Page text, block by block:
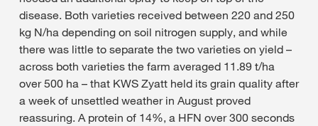
disease. Both varieties received between 220 and 250
kg N/ha depending on soil nitrogen supply, and while
there was little to separate the two varieties on yield –
across both varieties the farm averaged 11.89 t/ha
over 500 ha – that KWS Zyatt held its grain quality after
a week of unsettled weather in August proved
reassuring. A protein of 14%, a HFN over 300 seconds